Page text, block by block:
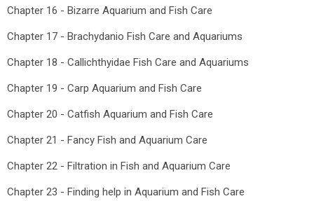
Chapter 16 - Bizarre Aquarium and Fish Care
Chapter 17 - Brachydanio Fish Care and Aquariums
Chapter 18 - Callichthyidae Fish Care and Aquariums
Chapter 19 - Carp Aquarium and Fish Care
Chapter 20 - Catfish Aquarium and Fish Care
Chapter 21 - Fancy Fish and Aquarium Care
Chapter 22 - Filtration in Fish and Aquarium Care
Chapter 23 - Finding help in Aquarium and Fish Care